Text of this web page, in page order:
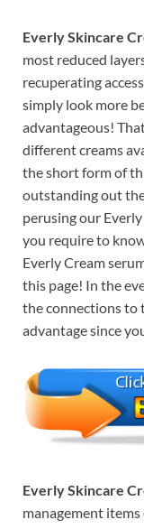
Everly Skincare
most reduced
recuperating
simply look more
advantageous!
different creams
the short form of
outstanding out
perusing our
you require to
Everly Cream
this page! In the
the connections to
advantage since
Everly Skincare
management